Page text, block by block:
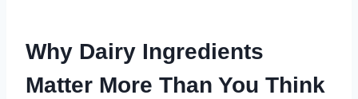
Why Dairy Ingredients
Matter More Than You Think